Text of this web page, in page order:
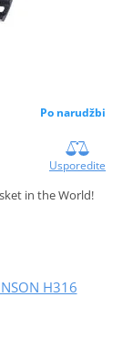
Po narudžbi
Usporedite
in the World!
H316